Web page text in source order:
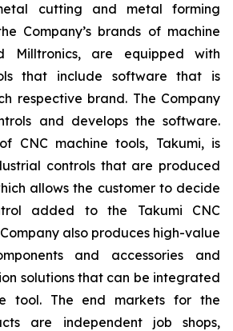
cutting and metal forming
Company’s brands of machine
Milltronics, are equipped with
that include software that is
respective brand. The Company
and develops the software.
CNC machine tools, Takumi, is
controls that are produced
allows the customer to decide
added to the Takumi CNC
also produces high-value
and accessories and
solutions that can be integrated
tool. The end markets for the
are independent job shops,